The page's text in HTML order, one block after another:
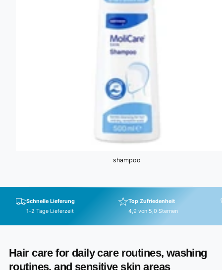
shampoo
Schnelle Lieferung
1-2 Tage Lieferzeit
Top Zufriedenheit
4,9 von 5,0 Sternen
Hair care for daily care routines, washing
routines, and sensitive skin areas